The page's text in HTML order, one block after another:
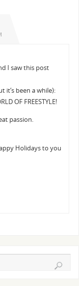
I saw this post
it’s been a while):
OF FREESTYLE!
passion.
Holidays to you